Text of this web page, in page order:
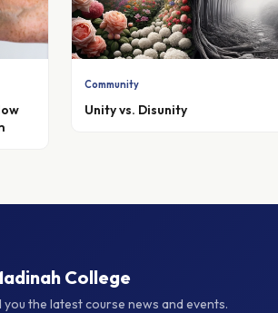
Community
Unity vs. Disunity
College
the latest course news and events.